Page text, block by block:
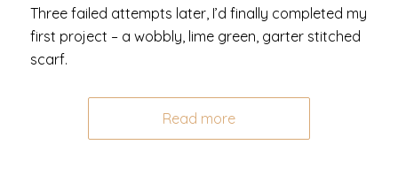
Three failed attempts later, I’d finally completed my
first project – a wobbly, lime green, garter stitched
scarf.
Read more